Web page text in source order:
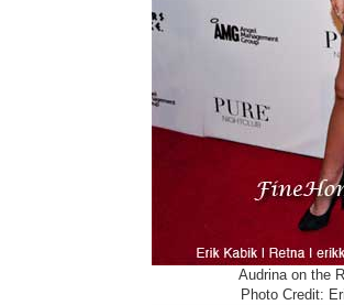
Audrina on the
Photo Credit: